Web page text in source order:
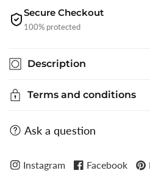
Slim
Fit
Shirt
Greenfibre
Slim
Fit
Shirt
Greenfibre
Secure Checkout
100% protected
Description
Terms and conditions
Ask a question
Instagram Facebook